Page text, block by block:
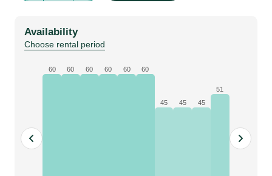
cable
protection
Availability
Choose rental period
60 60 60 60 60 60
45 45 45
51